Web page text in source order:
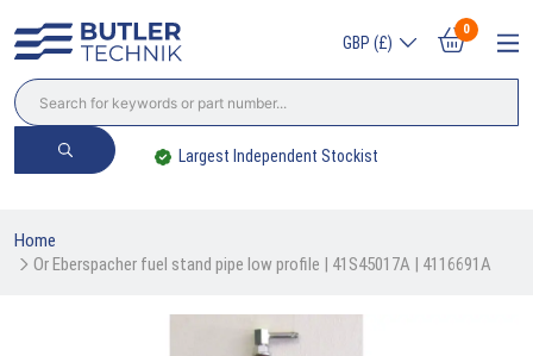
GBP (£)
0
Largest Independent Stockist
Home
Or Eberspacher fuel stand pipe low profile | 41S45017A | 4116691A